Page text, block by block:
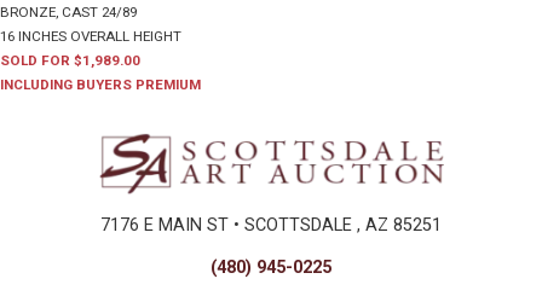
BRONZE, CAST 24/89
16 INCHES OVERALL HEIGHT
SOLD FOR $1,989.00
INCLUDING BUYERS PREMIUM
7176 E MAIN ST • SCOTTSDALE , AZ 85251
(480) 945-0225